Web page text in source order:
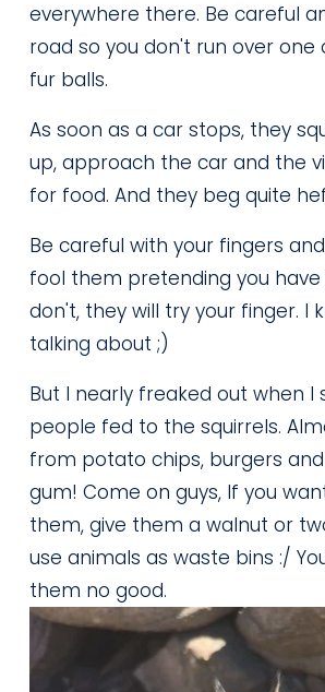
everywhere there. Be careful
road so you don't run over one
fur balls.
As soon as a car stops, they
up, approach the car and the
for food. And they beg quite
Be careful with your fingers
fool them pretending you have
don't, they will try your finger. I
talking about ;)
But I nearly freaked out when I
people fed to the squirrels.
from potato chips, burgers
gum! Come on guys, If you
them, give them a walnut or
use animals as waste bins :/
them no good.